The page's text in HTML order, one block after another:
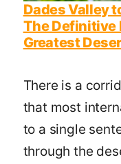
Dades Valley
The Definitive
Greatest
There is a
that most
to a single
through the